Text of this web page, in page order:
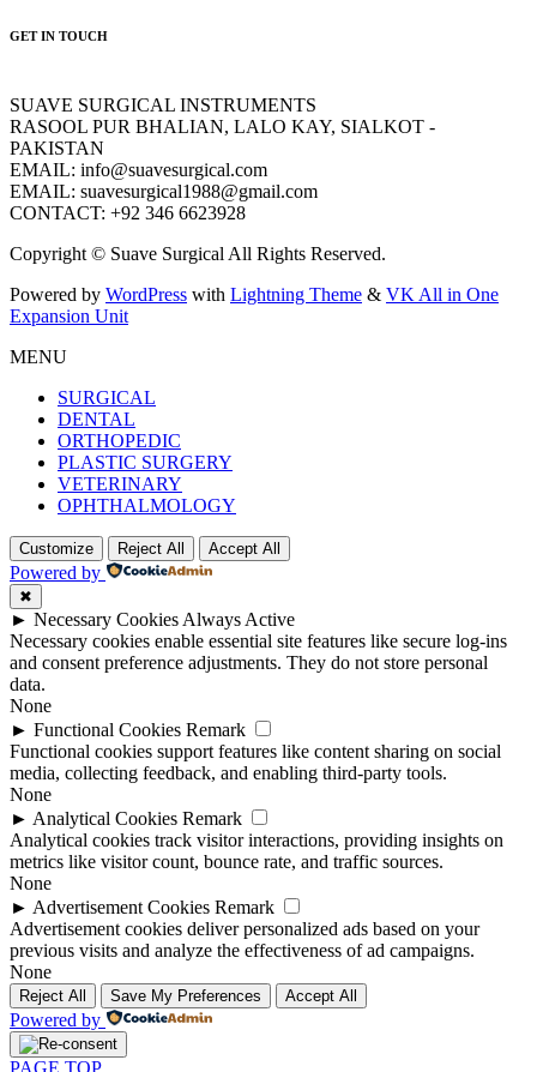
GET IN TOUCH
SUAVE SURGICAL INSTRUMENTS
RASOOL PUR BHALIAN, LALO KAY, SIALKOT -
PAKISTAN
EMAIL: info@suavesurgical.com
EMAIL: suavesurgical1988@gmail.com
CONTACT: +92 346 6623928
Copyright © Suave Surgical All Rights Reserved.
Powered by WordPress with Lightning Theme & VK All in One
Expansion Unit
MENU
SURGICAL
DENTAL
ORTHOPEDIC
PLASTIC SURGERY
VETERINARY
OPHTHALMOLOGY
Customize Reject All Accept All
Powered by
✖
► Necessary Cookies Always Active
Necessary cookies enable essential site features like secure log-ins
and consent preference adjustments. They do not store personal
data.
None
► Functional Cookies Remark
Functional cookies support features like content sharing on social
media, collecting feedback, and enabling third-party tools.
None
► Analytical Cookies Remark
Analytical cookies track visitor interactions, providing insights on
metrics like visitor count, bounce rate, and traffic sources.
None
► Advertisement Cookies Remark
Advertisement cookies deliver personalized ads based on your
previous visits and analyze the effectiveness of ad campaigns.
None
Reject All Save My Preferences Accept All
Powered by
PAGE TOP